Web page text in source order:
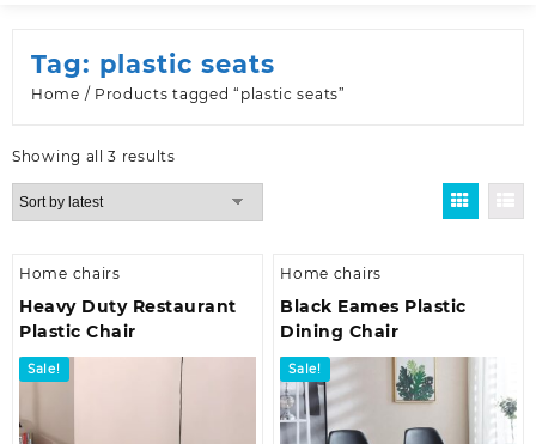
Tag: plastic seats
Home / Products tagged “plastic seats”
Showing all 3 resultsSorted
by
Home chairs
Heavy Duty Restaurant
Plastic Chair
Sale!
Home chairs
Black Eames Plastic
Dining Chair
Sale!